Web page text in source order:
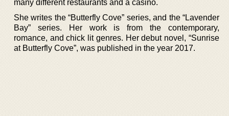
many different restaurants and a casino.
She writes the “Butterfly Cove” series, and the “Lavender
Bay” series. Her work is from the contemporary,
romance, and chick lit genres. Her debut novel, “Sunrise
at Butterfly Cove”, was published in the year 2017.